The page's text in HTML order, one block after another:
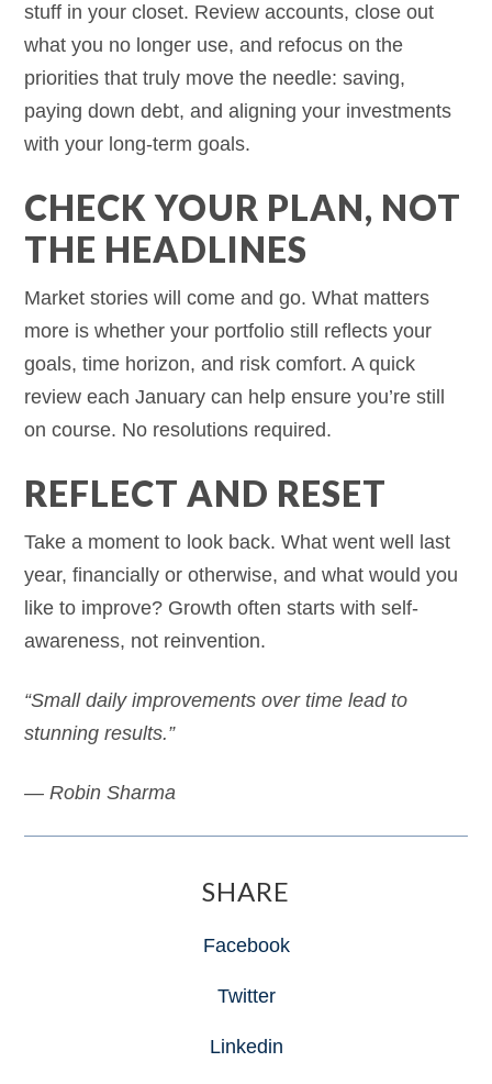
stuff in your closet. Review accounts, close out
what you no longer use, and refocus on the
priorities that truly move the needle: saving,
paying down debt, and aligning your investments
with your long-term goals.
CHECK YOUR PLAN, NOT
THE HEADLINES
Market stories will come and go. What matters
more is whether your portfolio still reflects your
goals, time horizon, and risk comfort. A quick
review each January can help ensure you’re still
on course. No resolutions required.
REFLECT AND RESET
Take a moment to look back. What went well last
year, financially or otherwise, and what would you
like to improve? Growth often starts with self-
awareness, not reinvention.
“Small daily improvements over time lead to
stunning results.”
— Robin Sharma
SHARE
Facebook
Twitter
Linkedin